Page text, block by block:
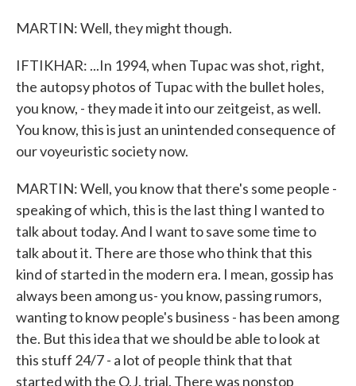
MARTIN: Well, they might though.
IFTIKHAR: ...In 1994, when Tupac was shot, right,
the autopsy photos of Tupac with the bullet holes,
you know, - they made it into our zeitgeist, as well.
You know, this is just an unintended consequence of
our voyeuristic society now.
MARTIN: Well, you know that there's some people -
speaking of which, this is the last thing I wanted to
talk about today. And I want to save some time to
talk about it. There are those who think that this
kind of started in the modern era. I mean, gossip has
always been among us- you know, passing rumors,
wanting to know people's business - has been among
the. But this idea that we should be able to look at
this stuff 24/7 - a lot of people think that that
started with the O.J. trial. There was nonstop